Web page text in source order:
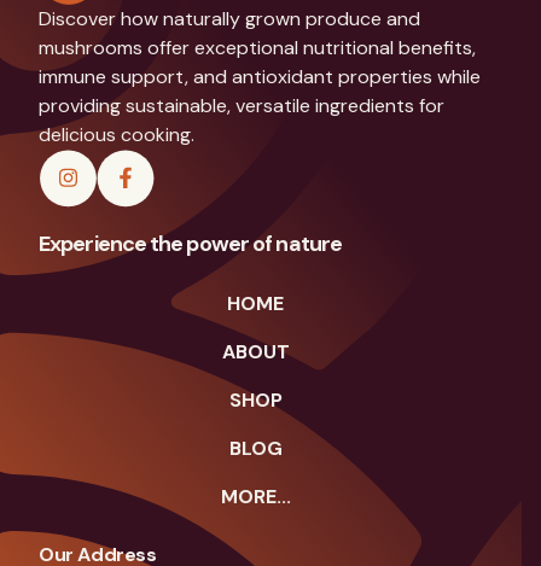
Discover how naturally grown produce and
mushrooms offer exceptional nutritional benefits,
immune support, and antioxidant properties while
providing sustainable, versatile ingredients for
delicious cooking.
Experience the power of nature
HOME
ABOUT
SHOP
BLOG
MORE...
Our Address